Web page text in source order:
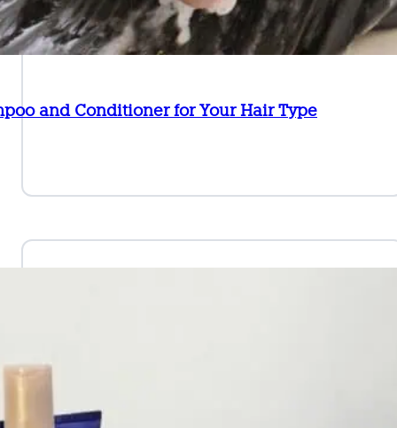
and Conditioner for Your Hair Type